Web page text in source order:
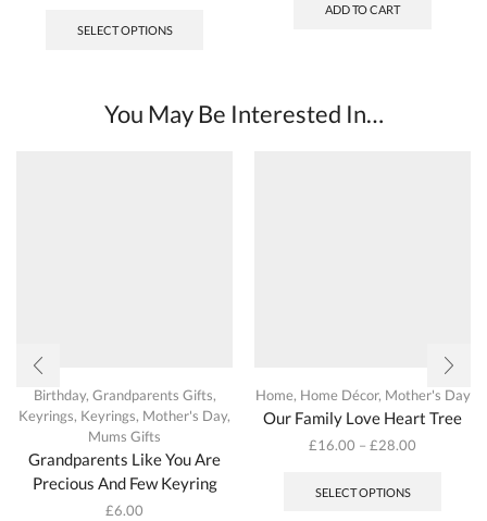
SELECT OPTIONS
ADD TO CART
You May Be Interested In…
Birthday, Grandparents Gifts,
Keyrings, Keyrings, Mother's Day,
Mums Gifts
Grandparents Like You Are
Precious And Few Keyring
£6.00
Home, Home Décor, Mother's Day
Our Family Love Heart Tree
£16.00 – £28.00
SELECT OPTIONS